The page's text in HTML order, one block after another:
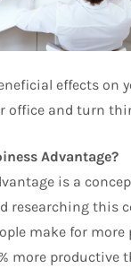
effects on
office and turn
Advantage?
is a
researching this
make for
more